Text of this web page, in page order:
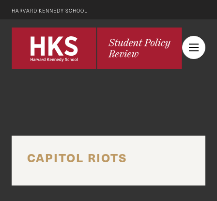
HARVARD KENNEDY SCHOOL
CAPITOL RIOTS